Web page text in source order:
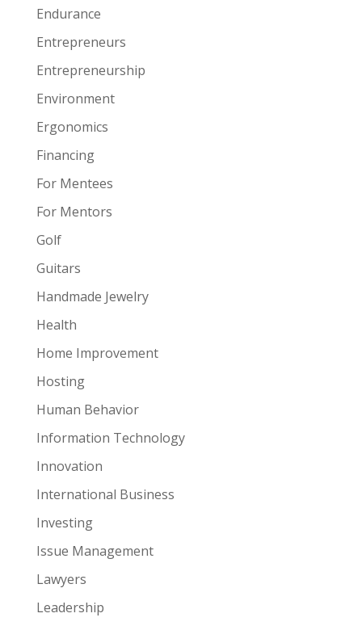
Endurance
Entrepreneurs
Entrepreneurship
Environment
Ergonomics
Financing
For Mentees
For Mentors
Golf
Guitars
Handmade Jewelry
Health
Home Improvement
Hosting
Human Behavior
Information Technology
Innovation
International Business
Investing
Issue Management
Lawyers
Leadership